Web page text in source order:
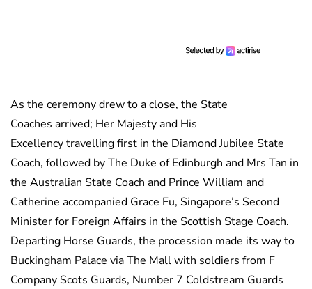
As the ceremony drew to a close, the State
Coaches arrived; Her Majesty and His
Excellency travelling first in the Diamond Jubilee State
Coach, followed by The Duke of Edinburgh and Mrs Tan in
the Australian State Coach and Prince William and
Catherine accompanied Grace Fu, Singapore’s Second
Minister for Foreign Affairs in the Scottish Stage Coach.
Departing Horse Guards, the procession made its way to
Buckingham Palace via The Mall with soldiers from F
Company Scots Guards, Number 7 Coldstream Guards